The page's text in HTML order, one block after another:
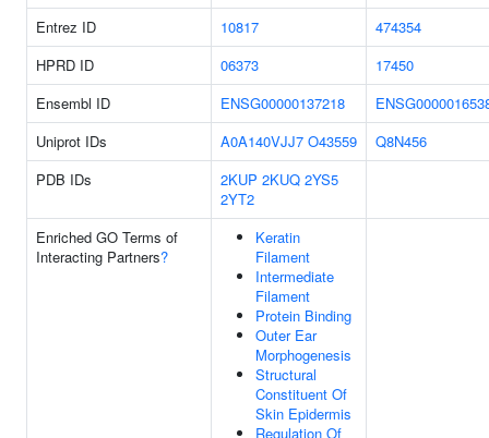
Entrez ID 10817
474354
HPRD ID
06373
17450
Ensembl ID
ENSG00000137218
Uniprot IDs
A0A140VJJ7 O43559
Q8N456
PDB IDs
2KUP 2KUQ 2YS5
2YT2
Enriched GO Terms of
Interacting Partners?
Keratin
Filament
Intermediate
Filament
Protein Binding
Outer Ear
Morphogenesis
Structural
Constituent Of
Skin Epidermis
Regulation Of